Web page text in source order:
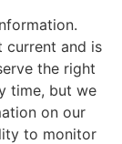
current and is
the right
time, but we
on our
to monitor